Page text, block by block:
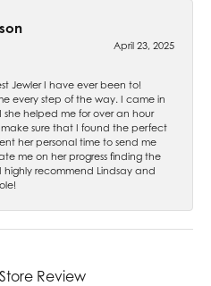
April 23, 2025
Jewler I have ever been to!
every step of the way. I came in
she helped me for over an hour
sure that I found the perfect
her personal time to send me
me on her progress finding the
highly recommend Lindsay and
Review